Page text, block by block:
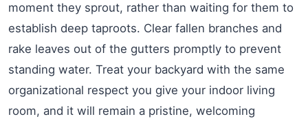
moment they sprout, rather than waiting for them to
establish deep taproots. Clear fallen branches and
rake leaves out of the gutters promptly to prevent
standing water. Treat your backyard with the same
organizational respect you give your indoor living
room, and it will remain a pristine, welcoming